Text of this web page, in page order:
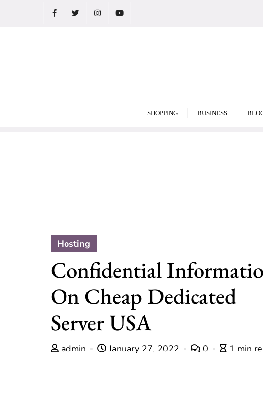
SHOPPING BUSINESS
Hosting
Confidential
On Cheap Dedicated
Server USA
admin January 27, 2022 0 1 min